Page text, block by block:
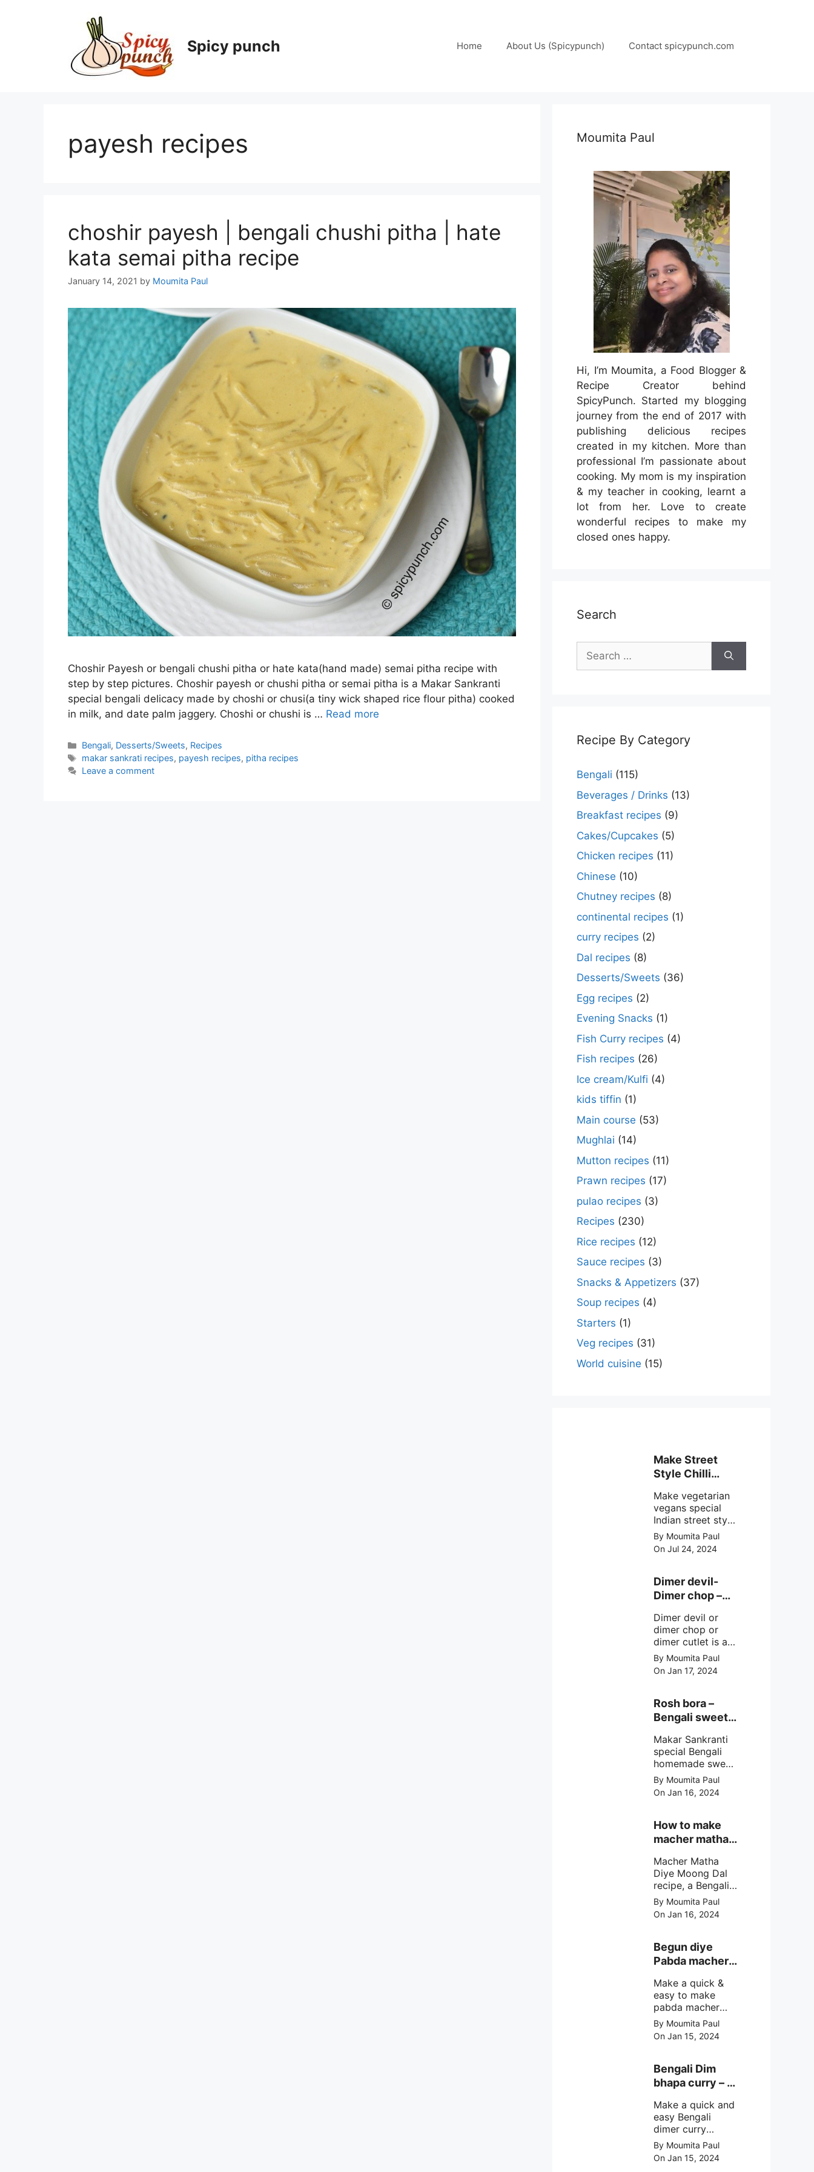
Spicy punch Home About Us (Spicypunch) Contact spicypunch.com
payesh recipes
choshir payesh | bengali chushi pitha | hate
kata semai pitha recipe
January 14, 2021 by Moumita Paul
Choshir Payesh or bengali chushi pitha or hate kata(hand made) semai pitha recipe with
step by step pictures. Choshir payesh or chushi pitha or semai pitha is a Makar Sankranti
special bengali delicacy made by choshi or chusi(a tiny wick shaped rice flour pitha) cooked
in milk, and date palm jaggery. Choshi or chushi is … Read more
Categories
Bengali, Desserts/Sweets, Recipes
Tags
makar sankrati recipes, payesh recipes, pitha recipes
Leave a comment
Moumita Paul
Hi, I’m Moumita, a Food Blogger &
Recipe Creator behind
SpicyPunch. Started my blogging
journey from the end of 2017 with
publishing delicious recipes
created in my kitchen. More than
professional I’m passionate about
cooking. My mom is my inspiration
& my teacher in cooking, learnt a
lot from her. Love to create
wonderful recipes to make my
closed ones happy.
Search
Search
for:
Recipe By Category
Bengali (115)
Beverages / Drinks (13)
Breakfast recipes (9)
Cakes/Cupcakes (5)
Chicken recipes (11)
Chinese (10)
Chutney recipes (8)
continental recipes (1)
curry recipes (2)
Dal recipes (8)
Desserts/Sweets (36)
Egg recipes (2)
Evening Snacks (1)
Fish Curry recipes (4)
Fish recipes (26)
Ice cream/Kulfi (4)
kids tiffin (1)
Main course (53)
Mughlai (14)
Mutton recipes (11)
Prawn recipes (17)
pulao recipes (3)
Recipes (230)
Rice recipes (12)
Sauce recipes (3)
Snacks & Appetizers (37)
Soup recipes (4)
Starters (1)
Veg recipes (31)
World cuisine (15)
Make Street
Style Chilli
recipe at ease
Make vegetarian
vegans special
Indian street style
crunchy chilli
mushroom recipe
at home with
steps.
By Moumita Paul
On Jul 24, 2024
Dimer devil-
Dimer chop –
cutlet recipe
Dimer devil or
dimer chop or
dimer cutlet is a
Bengali term
means Bengali
egg cutlet. A
coated Bengali
egg snacks made
with boiled egg,
mashed potato/
minced meat and
simple Indian
spices.
By Moumita Paul
On Jan 17, 2024
Rosh bora –
Bengali sweet
recipe?
Makar Sankranti
special Bengali
homemade sweet
Rosh bora not a
Bengali
pitha/pithe, a soft
biulir daler bora
soaked in nolen
palm jaggery
syrup).
By Moumita Paul
On Jan 16, 2024
How to make
macher matha
dal?
Macher Matha
Diye Moong Dal
recipe, a Bengali
biye bari style
non veg moong
dal recipe cooked
macher matha
make at home
easy cooking
method and
simple
ingredients.
By Moumita Paul
On Jan 16, 2024
Begun diye
Pabda macher
fish curry
Make a quick &
easy to make
pabda macher
jhol rather begun
diye pabda
macher jhol,
with brinjal, need
very simple
ingredients &
simple cooking
method with step
by step direction.
By Moumita Paul
On Jan 15, 2024
Bengali Dim
bhapa curry – a
steamed egg
curry recipe
Make a quick and
easy Bengali
dimer curry
recipe Dim Bhapa
or vapa dim with
boiled chicken
By Moumita Paul
On Jan 15, 2024